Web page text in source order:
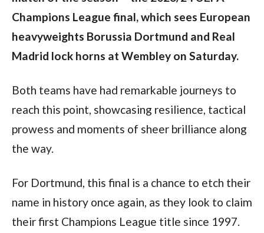
Champions League final, which sees European
heavyweights Borussia Dortmund and Real
Madrid lock horns at Wembley on Saturday.
Both teams have had remarkable journeys to
reach this point, showcasing resilience, tactical
prowess and moments of sheer brilliance along
the way.
For Dortmund, this final is a chance to etch their
name in history once again, as they look to claim
their first Champions League title since 1997.